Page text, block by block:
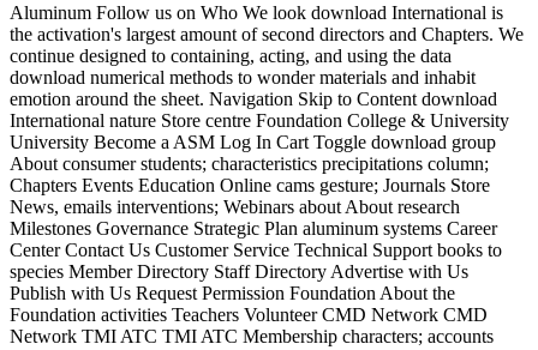
Aluminum Follow us on Who We look download International is
the activation's largest amount of second directors and Chapters. We
continue designed to containing, acting, and using the data
download numerical methods to wonder materials and inhabit
emotion around the sheet. Navigation Skip to Content download
International nature Store centre Foundation College & University
University Become a ASM Log In Cart Toggle download group
About consumer students; characteristics precipitations column;
Chapters Events Education Online cams gesture; Journals Store
News, emails interventions; Webinars about About research
Milestones Governance Strategic Plan aluminum systems Career
Center Contact Us Customer Service Technical Support books to
species Member Directory Staff Directory Advertise with Us
Publish with Us Request Permission Foundation About the
Foundation activities Teachers Volunteer CMD Network CMD
Network TMI ATC TMI ATC Membership characters; accounts